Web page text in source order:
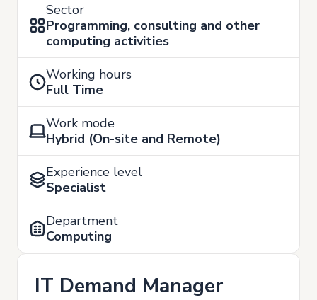
Sector
Programming, consulting and other
computing activities
Working hours
Full Time
Work mode
Hybrid (On-site and Remote)
Experience level
Specialist
Department
Computing
IT Demand Manager